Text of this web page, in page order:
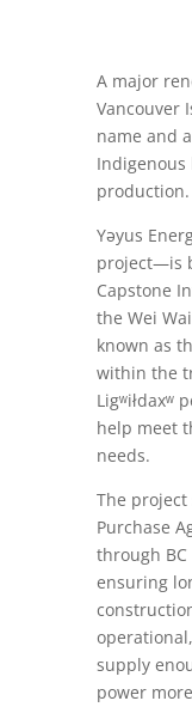
A major
Vancouver
name and
production.
Yəyus
project—is
Capstone
the Wei
known as
within the
Ligʷiłdaxʷ
help meet
needs.
The project
Purchase
through BC
ensuring
supply
power